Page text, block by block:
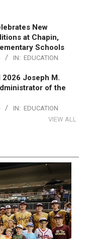
New
at Chapin,
Schools
IN: EDUCATION
2026 Joseph M.
of the
IN: EDUCATION
VIEW ALL